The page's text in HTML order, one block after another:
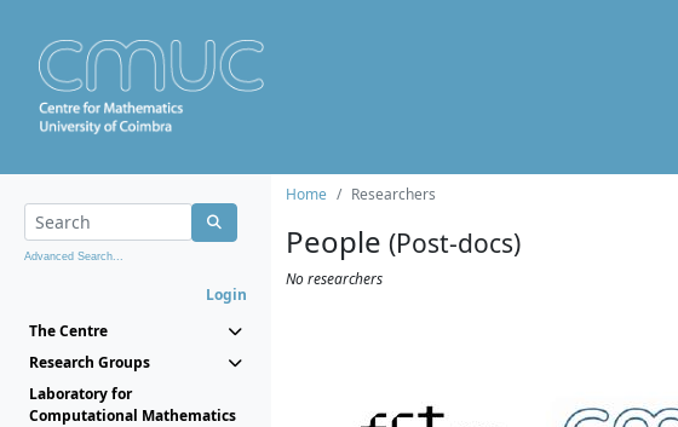
Advanced Search...
Login
The Centre
Research Groups
Laboratory for
Computational Mathematics
Home Researchers
People (Post-docs)
No researchers